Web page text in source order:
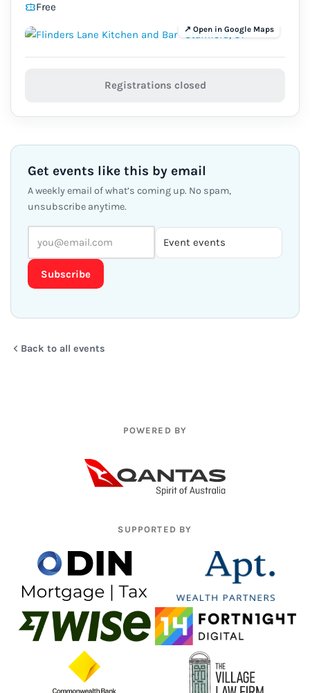
Free
Registrations closed
Get events like this by email
A weekly email of what’s coming up. No spam,
unsubscribe anytime.
Subscribe
Back to all events
POWERED BY
SUPPORTED BY